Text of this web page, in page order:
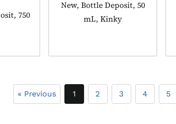
750
Product tagged as:
New, Bottle Deposit, 50
mL, Kinky
« Previous 1 2 3 4 5